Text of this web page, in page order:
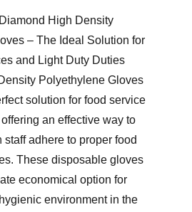
High Density
– The Ideal Solution for
and Light Duty Duties
Polyethylene Gloves
solution for food service
an effective way to
staff adhere to proper food
These disposable gloves
economical option for
environment in the